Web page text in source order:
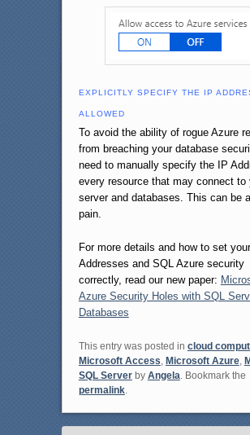
EXPLICITLY SPECIFY THE IP
ALLOWED
To avoid the ability of rogue Azure
from breaching your database
need to manually specify the IP
every resource that may connect to
server and databases. This can be
pain.
For more details and how to set
Addresses and SQL Azure security
correctly, read our new paper:
Azure Security Holes with SQL
Databases
This entry was posted in cloud
Microsoft Access Microsoft Azure,
SQL Serverby Angela . Bookmark the
permalink.